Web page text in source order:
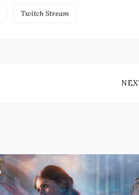
Twitch Stream